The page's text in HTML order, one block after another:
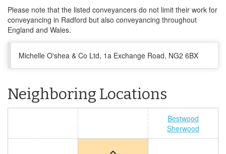
Please note that the listed conveyancers do not limit their work for
conveyancing in Radford but also conveyancing throughout
England and Wales.
Michelle O'shea & Co Ltd, 1a Exchange Road, NG2 6BX
Neighboring Locations
Bestwood
Sherwood